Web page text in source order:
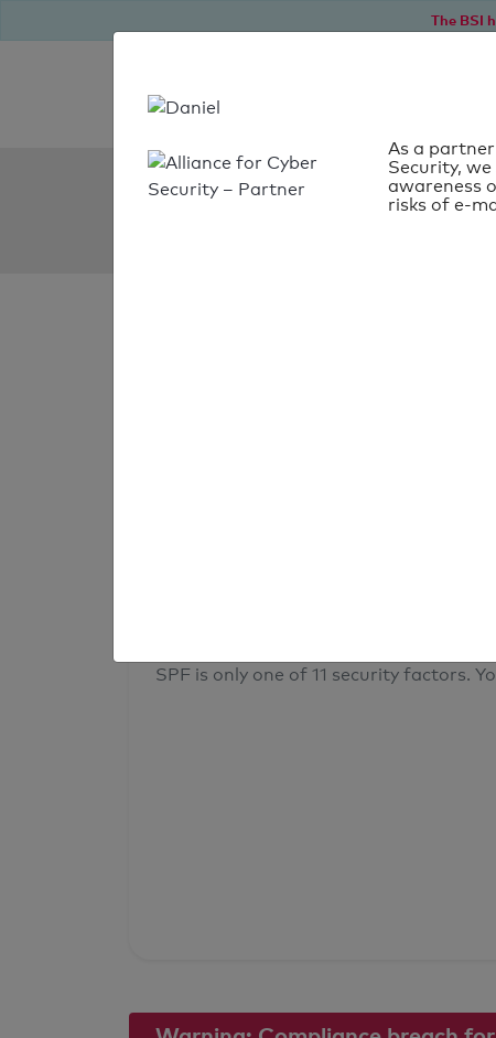
The BSI
SPF Check:
SPF is only one of 11 security factors.
As a
Security,
awareness
risks of e-